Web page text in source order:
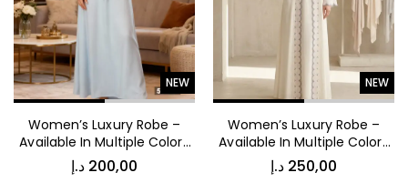
NEW
Women’s Luxury Robe –
Available In Multiple Colors
53009
200,00 د.إ
NEW
Women’s Luxury Robe –
Available In Multiple Colors
6005
250,00 د.إ